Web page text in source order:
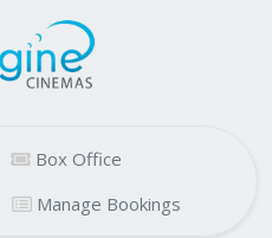
Box Office
Manage Bookings